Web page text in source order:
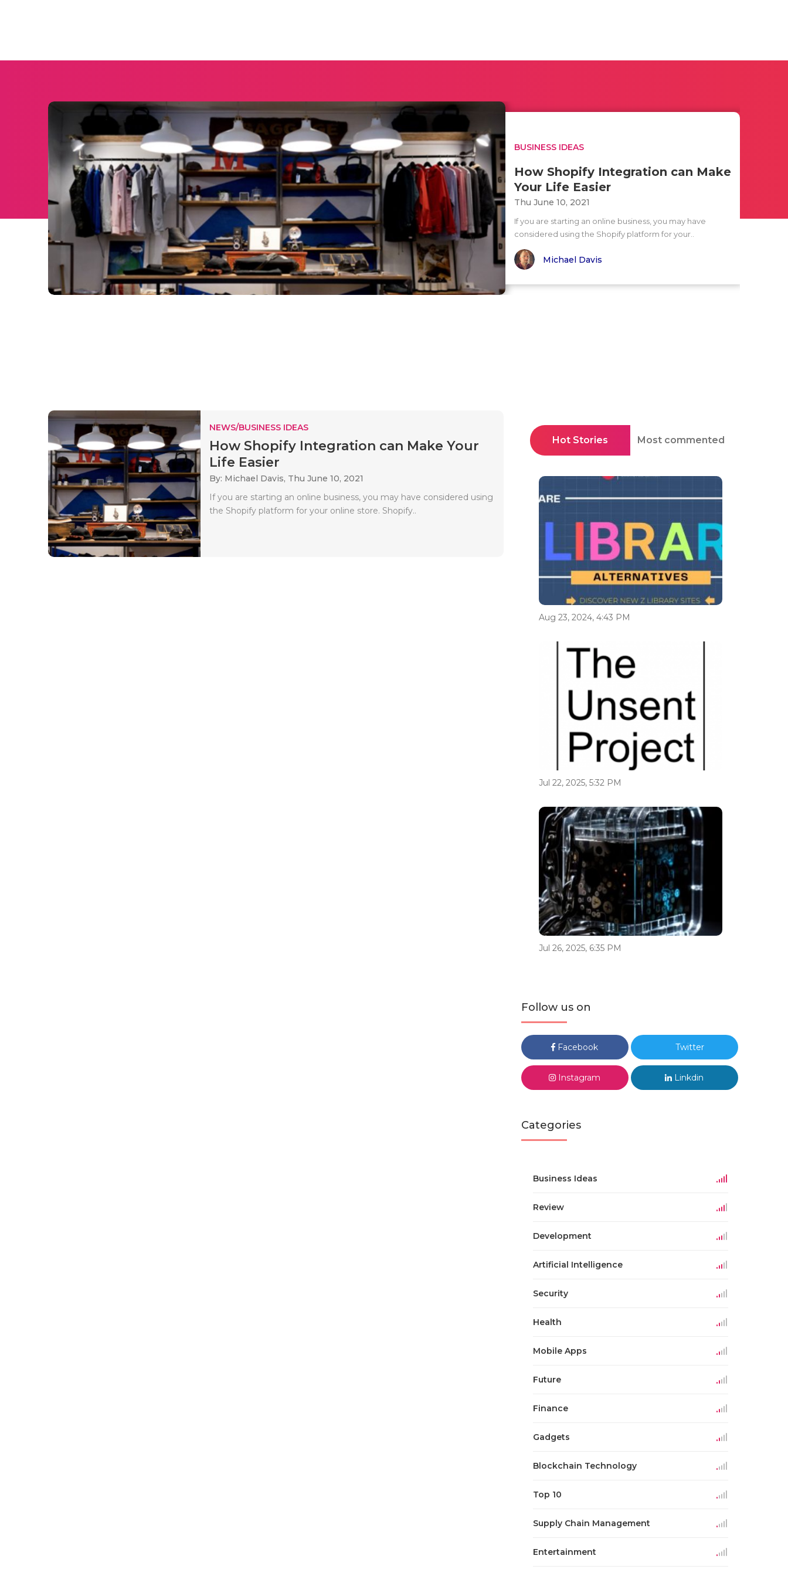
BUSINESS IDEAS
How Shopify Integration can Make
Your Life Easier
Thu June 10, 2021
If you are starting an online business, you may have
considered using the Shopify platform for your..
Michael Davis
NEWS/BUSINESS IDEAS
How Shopify Integration can Make Your
Life Easier
By: Michael Davis, Thu June 10, 2021
If you are starting an online business, you may have considered using
the Shopify platform for your online store. Shopify..
Hot Stories Most commented
Aug 23, 2024, 4:43 PM
Jul 22, 2025, 5:32 PM
Jul 26, 2025, 6:35 PM
Follow us on
Facebook Twitter
Instagram Linkdin
Categories
Business Ideas
Review
Development
Artificial Intelligence
Security
Health
Mobile Apps
Future
Finance
Gadgets
Blockchain Technology
Top 10
Supply Chain Management
Entertainment